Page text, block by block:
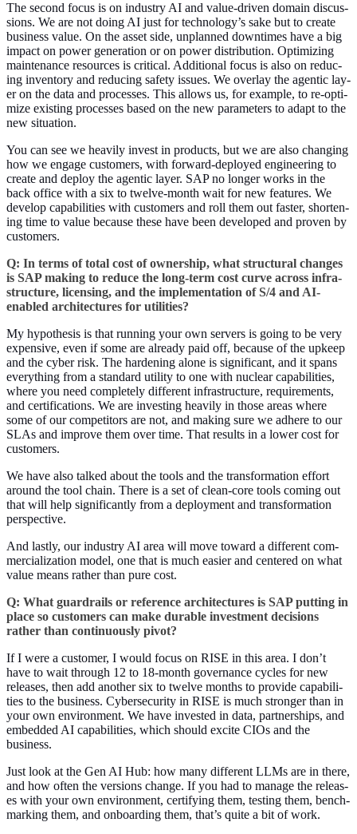
The sec­ond focus is on indus­try AI and val­ue-dri­ven domain dis­cus­
sions. We are not doing AI just for technology’s sake but to cre­ate
busi­ness val­ue. On the asset side, unplanned down­times have a big
impact on pow­er gen­er­a­tion or on pow­er dis­tri­b­u­tion. Opti­miz­ing
main­te­nance resources is crit­i­cal. Addi­tion­al focus is also on reduc­
ing inven­to­ry and reduc­ing safe­ty issues. We over­lay the agen­tic lay­
er on the data and process­es. This allows us, for exam­ple, to re-opti­
mize exist­ing process­es based on the new para­me­ters to adapt to the
new situation.
You can see we heav­i­ly invest in prod­ucts, but we are also chang­ing
how we engage cus­tomers, with for­ward-deployed engi­neer­ing to
cre­ate and deploy the agen­tic lay­er. SAP no longer works in the
back office with a six to twelve-month wait for new fea­tures. We
devel­op capa­bil­i­ties with cus­tomers and roll them out faster, short­en­
ing time to val­ue because these have been devel­oped and proven by
customers.
Q: In terms of total cost of own­er­ship, what struc­tur­al changes
is SAP mak­ing to reduce the long-term cost curve across infra­
struc­ture, licens­ing, and the imple­men­ta­tion of S/4 and AI-
enabled archi­tec­tures for utilities?
My hypoth­e­sis is that run­ning your own servers is going to be very
expen­sive, even if some are already paid off, because of the upkeep
and the cyber risk. The hard­en­ing alone is sig­nif­i­cant, and it spans
every­thing from a stan­dard util­i­ty to one with nuclear capa­bil­i­ties,
where you need com­plete­ly dif­fer­ent infra­struc­ture, require­ments,
and cer­ti­fi­ca­tions. We are invest­ing heav­i­ly in those areas where
some of our com­peti­tors are not, and mak­ing sure we adhere to our
SLAs and improve them over time. That results in a low­er cost for
customers.
We have also talked about the tools and the trans­for­ma­tion effort
around the tool chain. There is a set of clean-core tools com­ing out
that will help sig­nif­i­cant­ly from a deploy­ment and trans­for­ma­tion
perspective.
And last­ly, our indus­try AI area will move toward a dif­fer­ent com­
mer­cial­iza­tion mod­el, one that is much eas­i­er and cen­tered on what
val­ue means rather than pure cost.
Q: What guardrails or ref­er­ence archi­tec­tures is SAP putting in
place so cus­tomers can make durable invest­ment deci­sions
rather than con­tin­u­ous­ly pivot?
If I were a cus­tomer, I would focus on RISE in this area. I don’t
have to wait through 12 to 18-month gov­er­nance cycles for new
releas­es, then add anoth­er six to twelve months to pro­vide capa­bil­i­
ties to the busi­ness. Cyber­se­cu­ri­ty in RISE is much stronger than in
your own envi­ron­ment. We have invest­ed in data, part­ner­ships, and
embed­ded AI capa­bil­i­ties, which should excite CIOs and the
business.
Just look at the Gen AI Hub: how many dif­fer­ent LLMs are in there,
and how often the ver­sions change. If you had to man­age the releas­
es with your own envi­ron­ment, cer­ti­fy­ing them, test­ing them, bench­
mark­ing them, and onboard­ing them, that’s quite a bit of work.